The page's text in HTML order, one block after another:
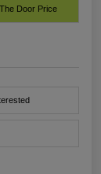
Door Price